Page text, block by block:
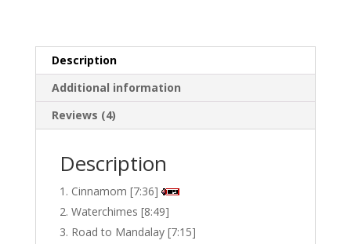
Asia
quantity
Description
Additional information
Reviews (4)
Description
Cinnamom [7:36]
Waterchimes [8:49]
Road to Mandalay [7:15]